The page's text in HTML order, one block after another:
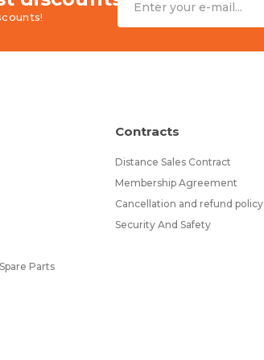
Parts
Contracts
Distance Sales Contract
Membership Agreement
Cancellation and refund policy
Security And Safety